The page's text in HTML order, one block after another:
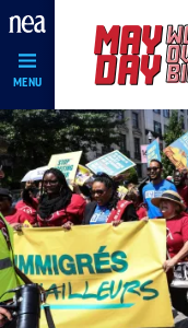
Skip
Navigation
MENU